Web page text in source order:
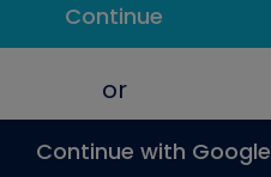
Continue
or
Continue with Google